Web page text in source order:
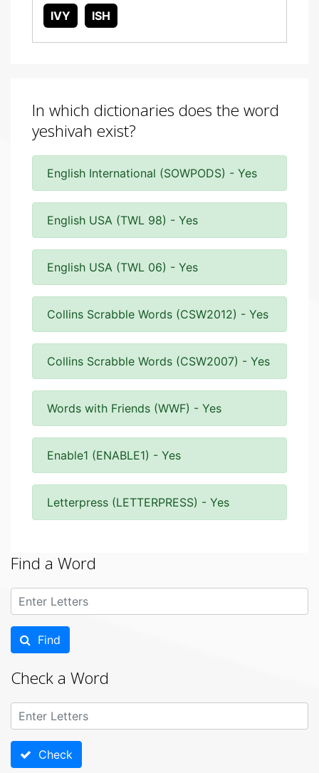
IVY ISH
In which dictionaries does the word
yeshivah exist?
English International (SOWPODS) - Yes
English USA (TWL 98) - Yes
English USA (TWL 06) - Yes
Collins Scrabble Words (CSW2012) - Yes
Collins Scrabble Words (CSW2007) - Yes
Words with Friends (WWF) - Yes
Enable1 (ENABLE1) - Yes
Letterpress (LETTERPRESS) - Yes
Find a Word
Find
Check a Word
Check